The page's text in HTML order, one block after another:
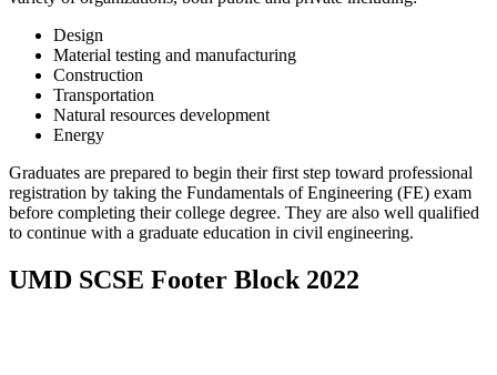
Design
Material testing and manufacturing
Construction
Transportation
Natural resources development
Energy
Graduates are prepared to begin their first step toward professional
registration by taking the Fundamentals of Engineering (FE) exam
before completing their college degree. They are also well qualified
to continue with a graduate education in civil engineering.
UMD SCSE Footer Block 2022